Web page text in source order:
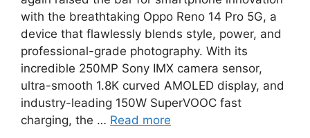
with the breathtaking Oppo Reno 14 Pro 5G, a
device that flawlessly blends style, power, and
professional-grade photography. With its
incredible 250MP Sony IMX camera sensor,
ultra-smooth 1.8K curved AMOLED display, and
industry-leading 150W SuperVOOC fast
charging, the … Read more